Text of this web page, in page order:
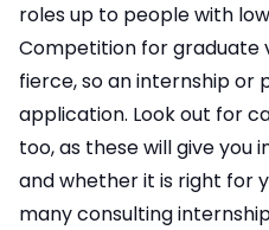
roles up to people with
Competition for graduate
fierce, so an internship
application. Look out for
too, as these will give you
and whether it is right for
many consulting